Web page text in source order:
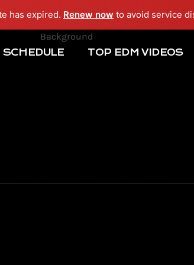
has expired. Renew now to avoid service
SCHEDULE TOP EDM VIDEOS